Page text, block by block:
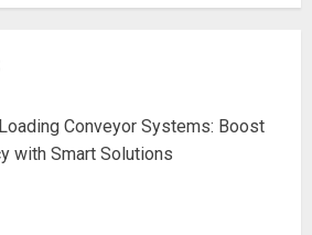
Conveyor Systems: Boost
with Smart Solutions